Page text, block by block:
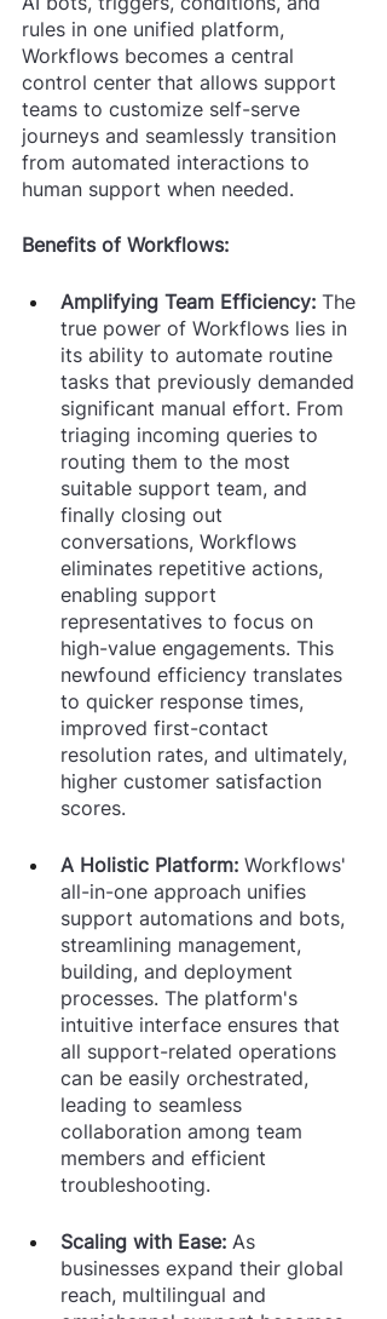
rules in one unified platform,
Workflows becomes a central
control center that allows support
teams to customize self-serve
journeys and seamlessly transition
from automated interactions to
human support when needed.
Benefits of Workflows:
Amplifying Team Efficiency: The
true power of Workflows lies in
its ability to automate routine
tasks that previously demanded
significant manual effort. From
triaging incoming queries to
routing them to the most
suitable support team, and
finally closing out
conversations, Workflows
eliminates repetitive actions,
enabling support
representatives to focus on
high-value engagements. This
newfound efficiency translates
to quicker response times,
improved first-contact
resolution rates, and ultimately,
higher customer satisfaction
scores.
A Holistic Platform: Workflows'
all-in-one approach unifies
support automations and bots,
streamlining management,
building, and deployment
processes. The platform's
intuitive interface ensures that
all support-related operations
can be easily orchestrated,
leading to seamless
collaboration among team
members and efficient
troubleshooting.
Scaling with Ease: As
businesses expand their global
reach, multilingual and